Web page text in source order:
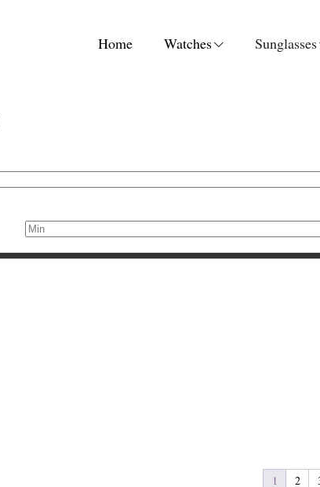
Home Watches Sunglasses
1
2